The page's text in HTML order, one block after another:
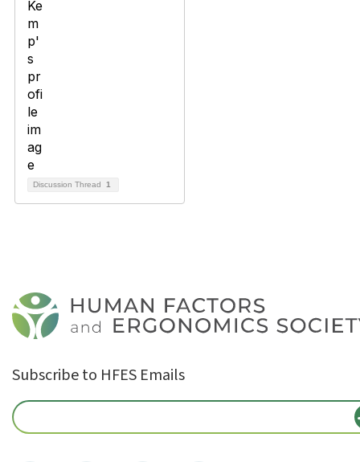
Discussion Thread 1
Subscribe to HFES Emails